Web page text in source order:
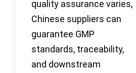
quality assurance varies,
Chinese suppliers can
guarantee GMP
standards, traceability,
and downstream